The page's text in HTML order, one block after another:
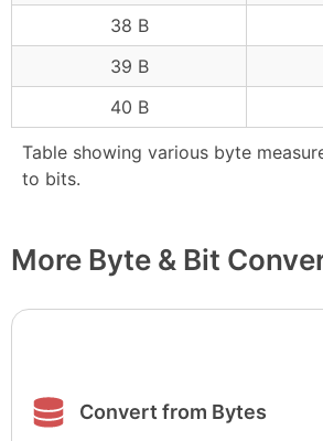
Table showing various byte
to bits.
38 B
39 B
40 B
More Byte & Bit
Convert from Bytes